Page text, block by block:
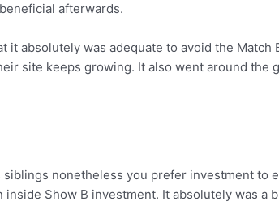
afterwards.
absolutely was adequate to avoid the Match
site keeps growing. It also went around
siblings nonetheless you prefer investment
Show B investment. It absolutely was a